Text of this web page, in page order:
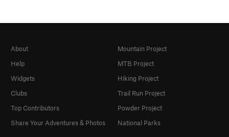
About
Help
Widgets
Clubs
Top Contributors
Share Your Adventures & Photos
Mountain Project
MTB Project
Hiking Project
Trail Run Project
Powder Project
National Parks